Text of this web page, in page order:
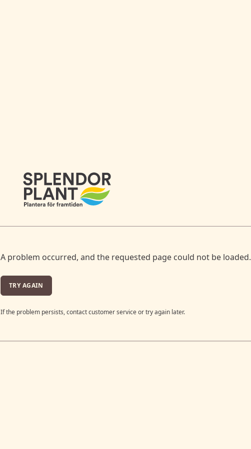
A problem occurred, and the requested page could not be loaded.
TRY AGAIN
If the problem persists, contact customer service or try again later.